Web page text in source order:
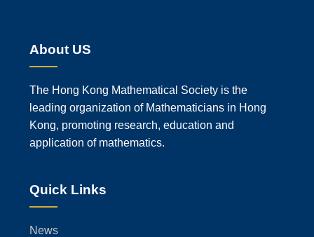
About US
The Hong Kong Mathematical Society is the
leading organization of Mathematicians in Hong
Kong, promoting research, education and
application of mathematics.
Quick Links
News